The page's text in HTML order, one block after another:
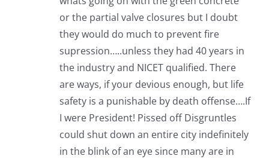
or the partial valve closures but I doubt
they would do much to prevent fire
supression…..unless they had 40 years in
the industry and NICET qualified. There
are ways, if your devious enough, but life
safety is a punishable by death offense….If
I were President! Pissed off Disgruntles
could shut down an entire city indefinitely
in the blink of an eye since many are in